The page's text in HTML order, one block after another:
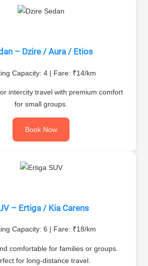
– Dzire / Aura / Etios
Capacity: 4 | Fare: ₹14/km
intercity travel with premium comfort
for small groups.
Book Now
– Ertiga / Kia Carens
Capacity: 6 | Fare: ₹18/km
comfortable for families or groups.
for long-distance travel.